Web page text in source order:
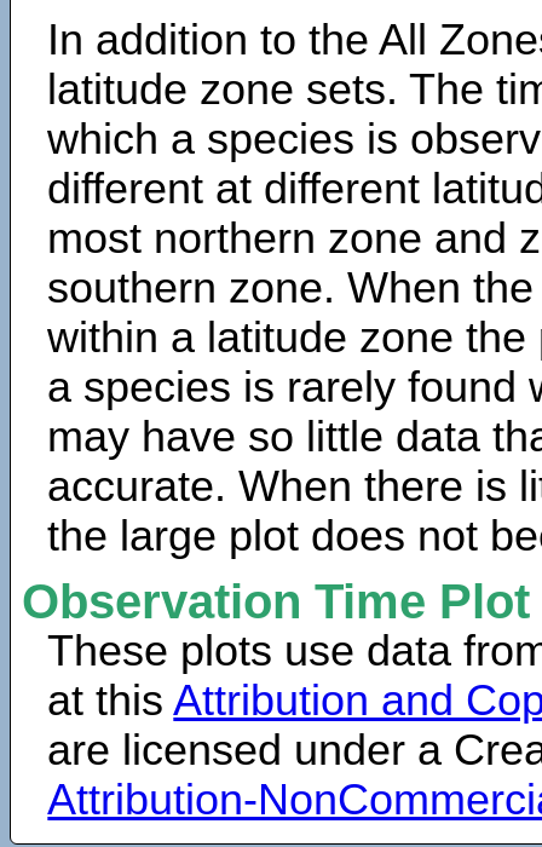
In addition to the All
latitude zone sets. The
which a species is
different at different
most northern zone and
southern zone. When
within a latitude zone
a species is rarely found
may have so little data
accurate. When there is
the large plot does not
Observation Time
These plots use data
at thisAttribution and
are licensed under a
Attribution-